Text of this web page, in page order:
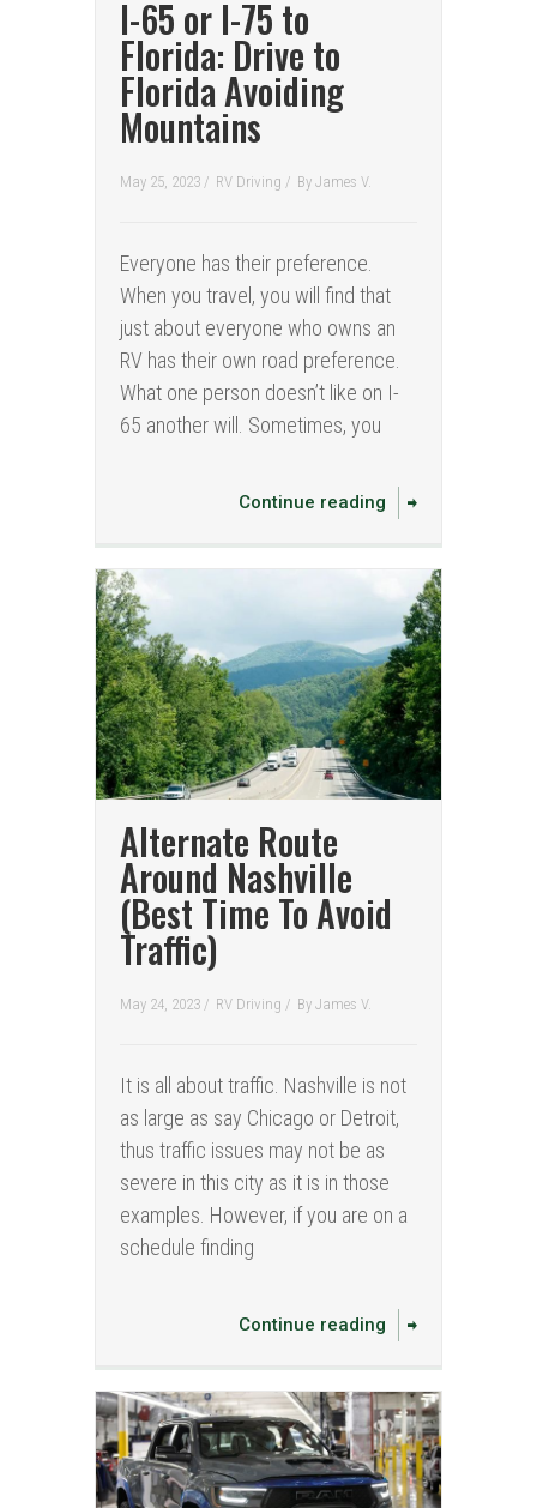
I-65 or I-75 to
Florida: Drive to
Florida Avoiding
Mountains
May 25, 2023 / RV Driving / By James V.
Everyone has their preference.
When you travel, you will find that
just about everyone who owns an
RV has their own road preference.
What one person doesn’t like on I-
65 another will. Sometimes, you
Continue reading
Alternate Route
Around Nashville
(Best Time To Avoid
Traffic)
May 24, 2023 / RV Driving / By James V.
It is all about traffic. Nashville is not
as large as say Chicago or Detroit,
thus traffic issues may not be as
severe in this city as it is in those
examples. However, if you are on a
schedule finding
Continue reading